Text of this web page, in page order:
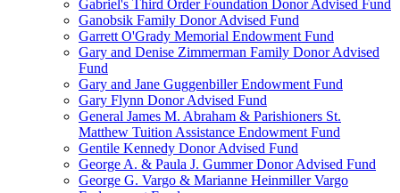
Gabriel's Third Order Foundation Donor Advised Fund
Ganobsik Family Donor Advised Fund
Garrett O'Grady Memorial Endowment Fund
Gary and Denise Zimmerman Family Donor Advised
Fund
Gary and Jane Guggenbiller Endowment Fund
Gary Flynn Donor Advised Fund
General James M. Abraham & Parishioners St.
Matthew Tuition Assistance Endowment Fund
Gentile Kennedy Donor Advised Fund
George A. & Paula J. Gummer Donor Advised Fund
George G. Vargo & Marianne Heinmiller Vargo